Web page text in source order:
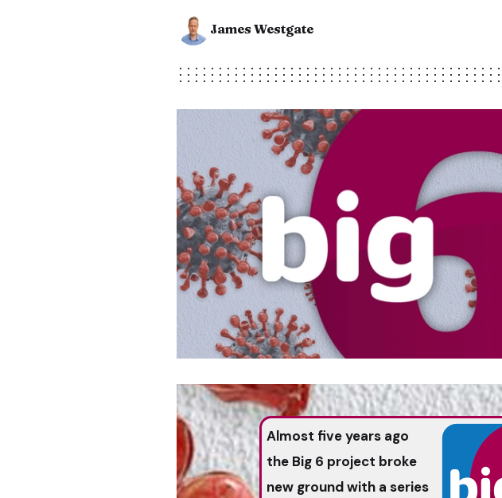
James Westgate
Almost five years ago
the Big 6 project broke
new ground with a series